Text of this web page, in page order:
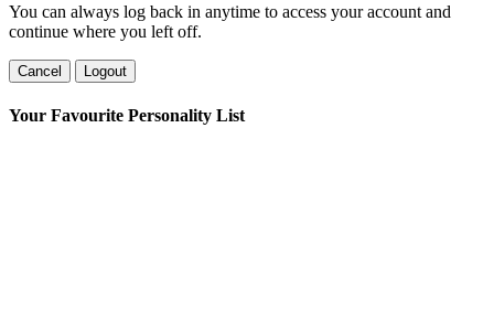
You can always log back in anytime to access your account and
continue where you left off.
Cancel Logout
Your Favourite Personality List